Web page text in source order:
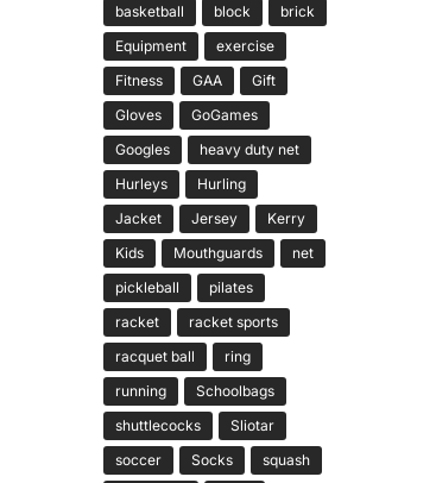
basketball
block
brick
Equipment
exercise
Fitness
GAA
Gift
Gloves
GoGames
Googles
heavy duty net
Hurleys
Hurling
Jacket
Jersey
Kerry
Kids
Mouthguards
net
pickleball
pilates
racket
racket sports
racquet ball
ring
running
Schoolbags
shuttlecocks
Sliotar
soccer
Socks
squash